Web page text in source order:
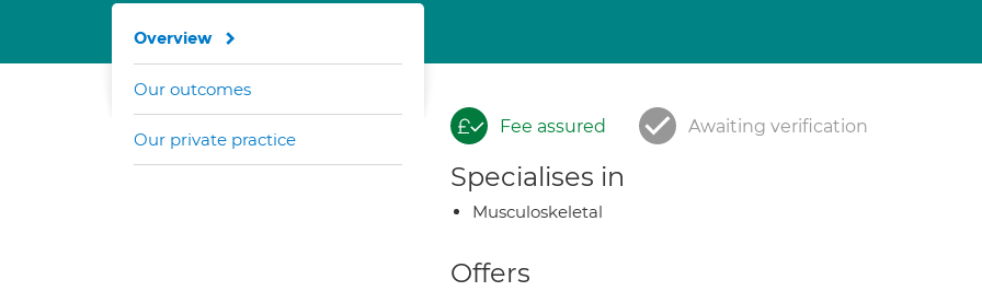
Fee assured Awaiting verification
Specialises in
Musculoskeletal
Offers
Overview
Our outcomes
Our private practice